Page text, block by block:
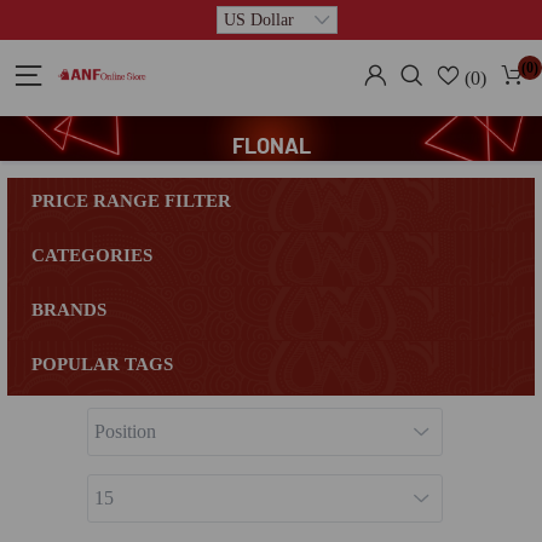
(0) (0)
FLONAL
PRICE RANGE FILTER
CATEGORIES
BRANDS
POPULAR TAGS